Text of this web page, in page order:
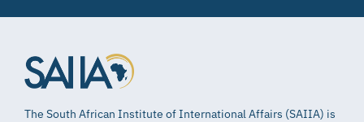
The South African Institute of International Affairs (SAIIA) is